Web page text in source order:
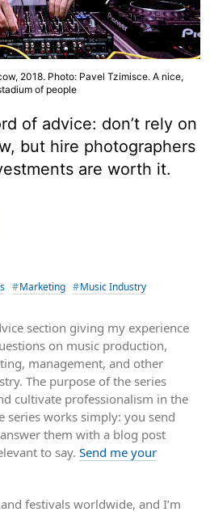
2018. Photo: Pavel Tzimisce. A nice,
of people
of advice: don’t rely on
but hire photographers
are worth it.
Marketing Music Industry
section giving my experience
on music production,
management, and other
The purpose of the series
cultivate professionalism in the
series works simply: you send
them with a blog post
to say. Send me your
festivals worldwide, and I’m